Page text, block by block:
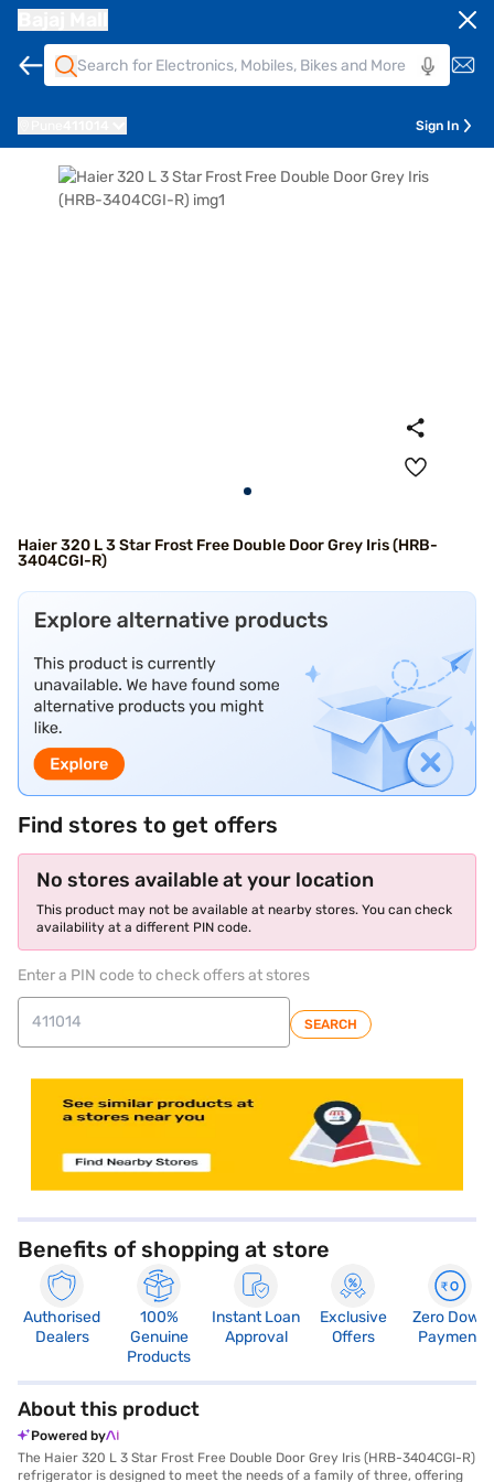
Sign In
Haier 320 L 3 Star Frost Free Double Door Grey Iris (HRB-
3404CGI-R)
Find stores to get offers
No stores available at your location
This product may not be available at nearby stores. You can check
availability at a different PIN code.
Enter a PIN code to check offers at stores
SEARCH
Benefits of shopping at store
Authorised
Dealers
100%
Genuine
Products
Instant Loan
Approval
Exclusive
Offers
Zero Down
Payment
About this product
Powered by
The Haier 320 L 3 Star Frost Free Double Door Grey Iris (HRB-3404CGI-R)
refrigerator is designed to meet the needs of a family of three, offering